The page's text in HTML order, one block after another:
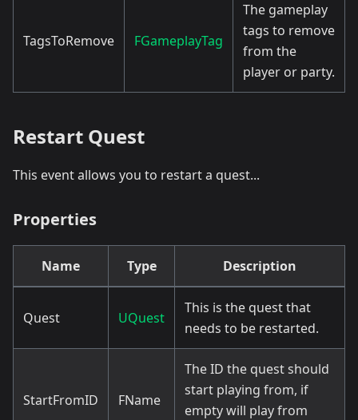
TagsToRemove FGameplayTag
The gameplay
tags to remove
from the
player or party.
Restart Quest
This event allows you to restart a quest...
Properties
Name Type Description
Quest UQuest
This is the quest that
needs to be restarted.
StartFromID FName
The ID the quest should
start playing from, if
empty will play from